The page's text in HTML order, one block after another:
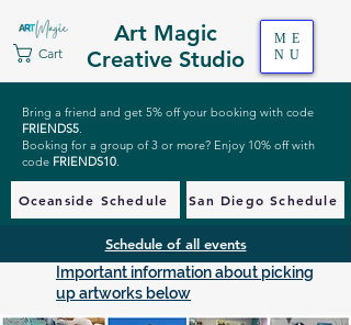
Art Magic
Creative Studio
Cart
ME
NU
Bring a friend and get 5% off your booking with code
FRIENDS5.
Booking for a group of 3 or more? Enjoy 10% off with
code FRIENDS10.
Oceanside Schedule San Diego Schedule
Schedule of all events
Important information about picking
up artworks below